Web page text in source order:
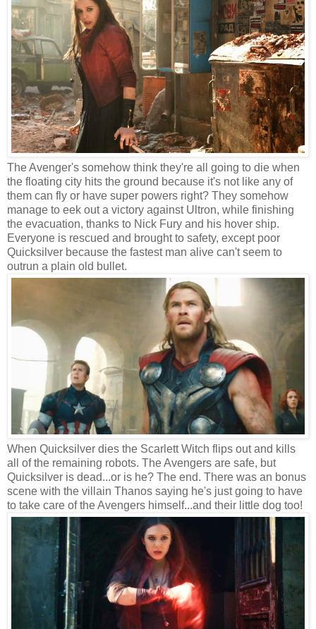
The Avenger's somehow think they're all going to die when
the floating city hits the ground because it's not like any of
them can fly or have super powers right? They somehow
manage to eek out a victory against Ultron, while finishing
the evacuation, thanks to Nick Fury and his hover ship.
Everyone is rescued and brought to safety, except poor
Quicksilver because the fastest man alive can't seem to
outrun a plain old bullet.
When Quicksilver dies the Scarlett Witch flips out and kills
all of the remaining robots. The Avengers are safe, but
Quicksilver is dead...or is he? The end. There was an bonus
scene with the villain Thanos saying he's just going to have
to take care of the Avengers himself...and their little dog too!